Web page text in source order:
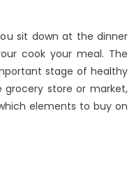
sit down at the dinner
cook your meal. The
stage of healthy
store or market,
elements to buy on